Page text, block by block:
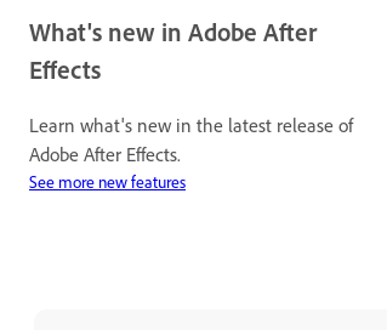
What's new in Adobe After
Effects
Learn what's new in the latest release of
Adobe After Effects.
See more new features